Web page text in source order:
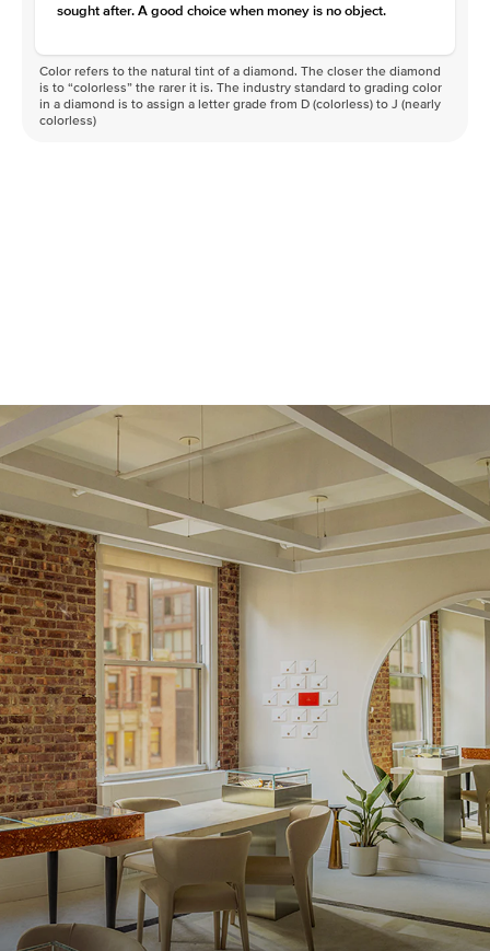
sought after. A good choice when money is no object.
Color refers to the natural tint of a diamond. The closer the diamond
is to “colorless” the rarer it is. The industry standard to grading color
in a diamond is to assign a letter grade from D (colorless) to J (nearly
colorless)